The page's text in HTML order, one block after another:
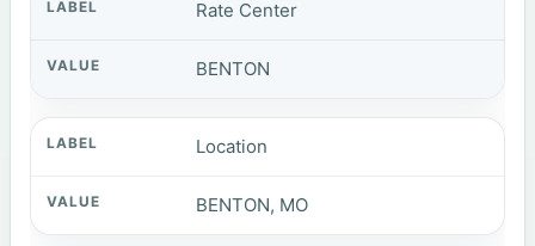
Rate Center
BENTON
Location
BENTON, MO